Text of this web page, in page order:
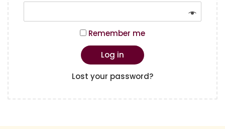
Remember me
Log in
Lost your password?